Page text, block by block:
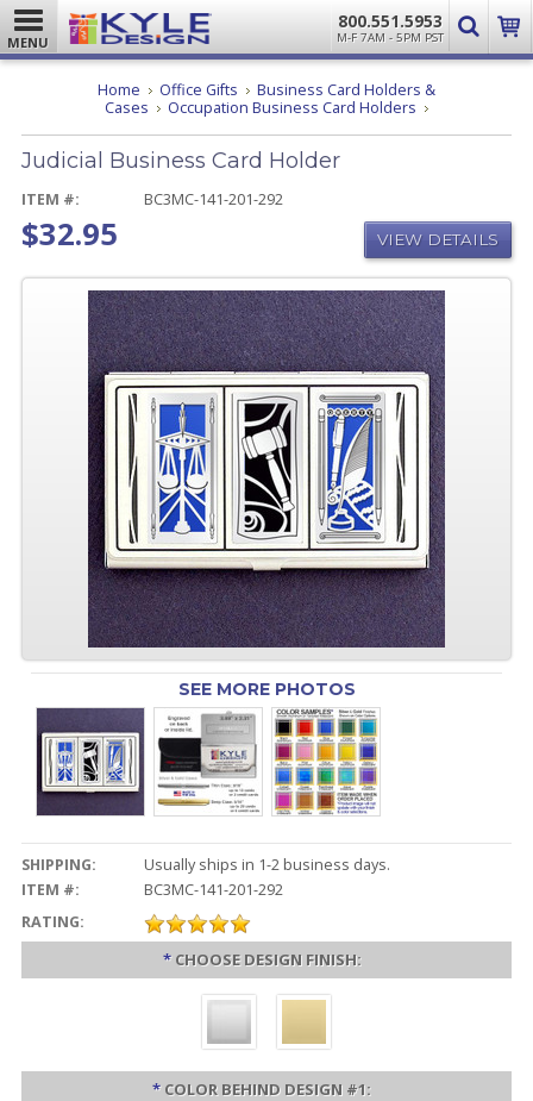
MENU
800.551.5953
M-F 7AM - 5PM PST
Home Office Gifts
Business Card Holders &
Cases
Occupation Business Card Holders Judicial
Card
Judicial Business Card Holder
ITEM #: BC3MC-141-201-292
$32.95 VIEW DETAILS
SEE MORE PHOTOS
SHIPPING:
Usually ships in 1-2 business days.
ITEM #:
BC3MC-141-201-292
RATING:
* CHOOSE DESIGN FINISH:
* COLOR BEHIND DESIGN #1: